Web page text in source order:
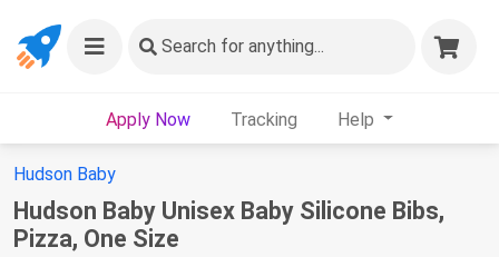
Search for anything...
Apply Now Tracking Help
Hudson Baby
Hudson Baby Unisex Baby Silicone Bibs,
Pizza, One Size